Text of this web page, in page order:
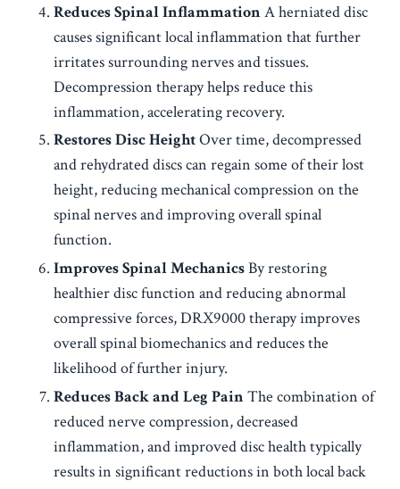
Reduces Spinal InflammationA herniated disc
causes significant local inflammation that further
irritates surrounding nerves and tissues.
Decompression therapy helps reduce this
inflammation, accelerating recovery.
Restores Disc HeightOver time, decompressed
and rehydrated discs can regain some of their lost
height, reducing mechanical compression on the
spinal nerves and improving overall spinal
function.
Improves Spinal MechanicsBy restoring
healthier disc function and reducing abnormal
compressive forces, DRX9000 therapy improves
overall spinal biomechanics and reduces the
likelihood of further injury.
Reduces Back and Leg PainThe combination of
reduced nerve compression, decreased
inflammation, and improved disc health typically
results in significant reductions in both local back